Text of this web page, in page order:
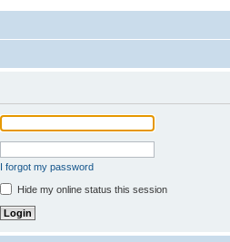
I forgot my password
Hide my online status this session